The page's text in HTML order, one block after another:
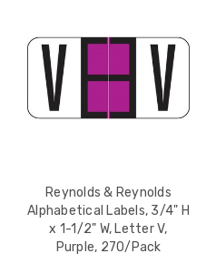
Reynolds & Reynolds
Alphabetical Labels, 3/4" H
x 1-1/2" W, Letter V,
Purple, 270/Pack